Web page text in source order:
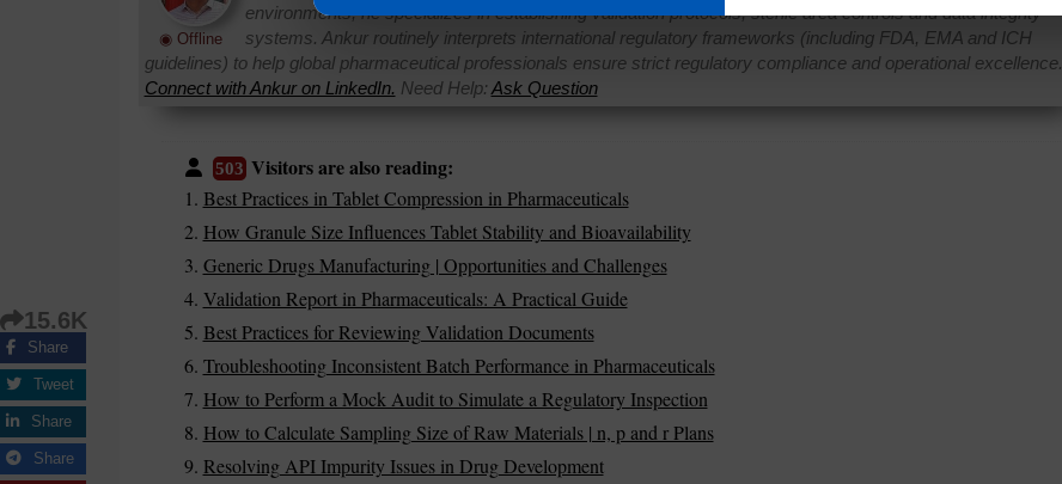
◉ Offline
environments, he specializes in establishing validation protocols, sterile area controls and data integrity
systems. Ankur routinely interprets international regulatory frameworks (including FDA, EMA and ICH
guidelines) to help global pharmaceutical professionals ensure strict regulatory compliance and operational excellence.
Connect with Ankur on LinkedIn. Need Help: Ask Question
503Visitors are also reading:
Best Practices in Tablet Compression in Pharmaceuticals
How Granule Size Influences Tablet Stability and Bioavailability
Generic Drugs Manufacturing | Opportunities and Challenges
Validation Report in Pharmaceuticals: A Practical Guide
Best Practices for Reviewing Validation Documents
Troubleshooting Inconsistent Batch Performance in Pharmaceuticals
How to Perform a Mock Audit to Simulate a Regulatory Inspection
How to Calculate Sampling Size of Raw Materials | n, p and r Plans
Resolving API Impurity Issues in Drug Development
15.6K
Share
Tweet
Share
Share